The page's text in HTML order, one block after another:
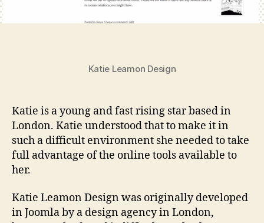
Katie Leamon Design
Katie is a young and fast rising star based in
London. Katie understood that to make it in
such a difficult environment she needed to take
full advantage of the online tools available to
her.
Katie Leamon Design was originally developed
in Joomla by a design agency in London,